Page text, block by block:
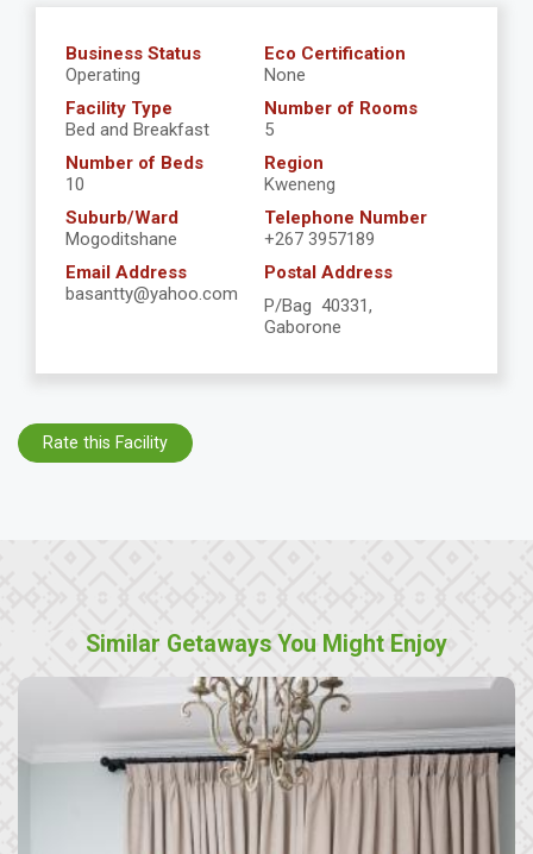
Business Status
Operating
Eco Certification
None
Facility Type
Bed and Breakfast
Number of Rooms
5
Number of Beds
10
Region
Kweneng
Suburb/Ward
Mogoditshane
Telephone Number
+267 3957189
Email Address
basantty@yahoo.com
Postal Address
P/Bag 40331,
Gaborone
Rate this Facility
Similar Getaways You Might Enjoy